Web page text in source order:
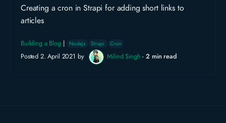
Creating a cron in Strapi for adding short links to
articles
Building a Blog| Nodejs Strapi Cron
Posted 2. April 2021 by Milind Singh -2 min read